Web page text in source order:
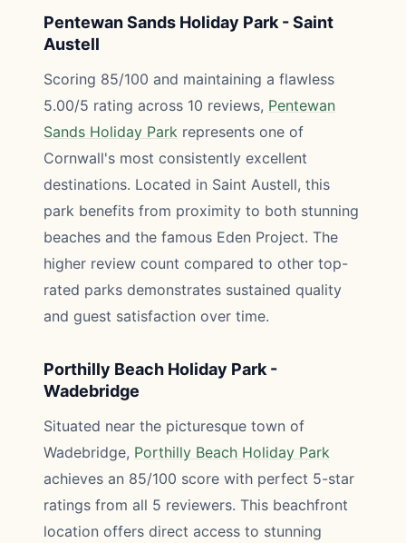
Pentewan Sands Holiday Park - Saint
Austell
Scoring 85/100 and maintaining a flawless
5.00/5 rating across 10 reviews, Pentewan
Sands Holiday Park represents one of
Cornwall's most consistently excellent
destinations. Located in Saint Austell, this
park benefits from proximity to both stunning
beaches and the famous Eden Project. The
higher review count compared to other top-
rated parks demonstrates sustained quality
and guest satisfaction over time.
Porthilly Beach Holiday Park -
Wadebridge
Situated near the picturesque town of
Wadebridge, Porthilly Beach Holiday Park
achieves an 85/100 score with perfect 5-star
ratings from all 5 reviewers. This beachfront
location offers direct access to stunning